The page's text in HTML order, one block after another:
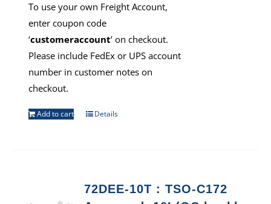
To use your own Freight Account,
enter coupon code
‘customeraccount’ on checkout.
Please include FedEx or UPS account
number in customer notes on
checkout.
Add to cart Details
72DEE-10T : TSO-C172